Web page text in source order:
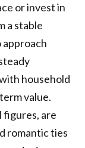
or invest in
a stable
household
value.
figures, are
romantic ties